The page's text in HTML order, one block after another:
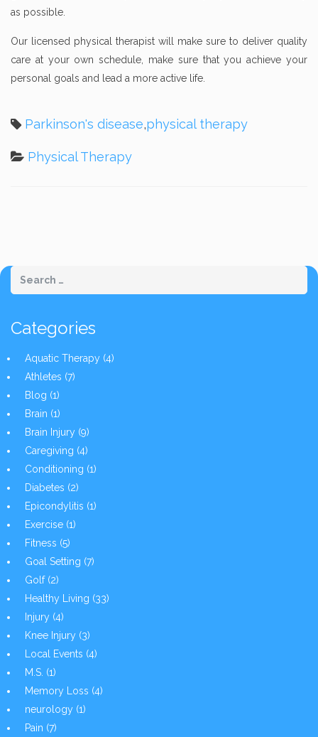
as possible.
Our licensed physical therapist will make sure to deliver quality
care at your own schedule, make sure that you achieve your
personal goals and lead a more active life.
Parkinson's disease,physical therapy
Physical Therapy
Categories
Aquatic Therapy (4)
Athletes (7)
Blog (1)
Brain (1)
Brain Injury (9)
Caregiving (4)
Conditioning (1)
Diabetes (2)
Epicondylitis (1)
Exercise (1)
Fitness (5)
Goal Setting (7)
Golf(2)
Healthy Living (33)
Injury (4)
Knee Injury (3)
Local Events (4)
M.S. (1)
Memory Loss (4)
neurology (1)
Pain (7)